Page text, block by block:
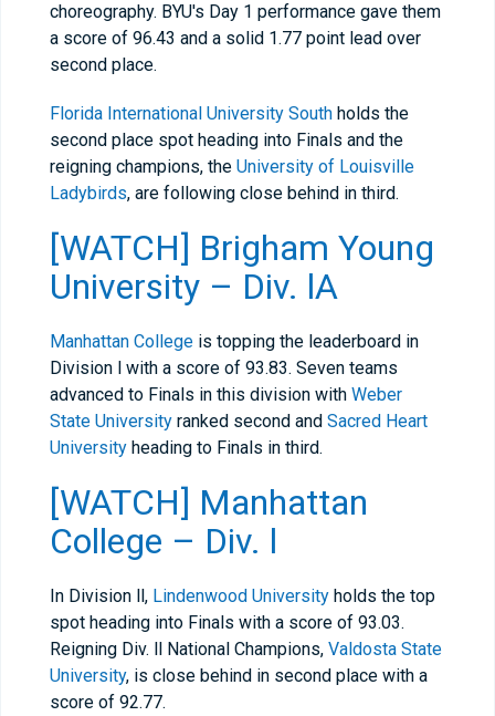
choreography. BYU's Day 1 performance gave them
a score of 96.43 and a solid 1.77 point lead over
second place.
Florida International University South holds the
second place spot heading into Finals and the
reigning champions, the University of Louisville
Ladybirds, are following close behind in third.
[WATCH] Brigham Young
University – Div. lA
Manhattan College is topping the leaderboard in
Division l with a score of 93.83. Seven teams
advanced to Finals in this division with Weber
State University ranked second and Sacred Heart
University heading to Finals in third.
[WATCH] Manhattan
College – Div. l
In Division ll, Lindenwood University holds the top
spot heading into Finals with a score of 93.03.
Reigning Div. ll National Champions, Valdosta State
University, is close behind in second place with a
score of 92.77.